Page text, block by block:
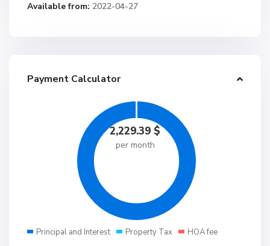
Available from: 2022-04-27
Payment Calculator
2,229.39 $
per month
Principal and Interest Property Tax
HOA fee